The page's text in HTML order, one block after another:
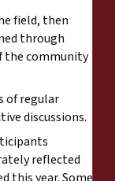
field, then
through
the community
of regular
discussions.
reflected